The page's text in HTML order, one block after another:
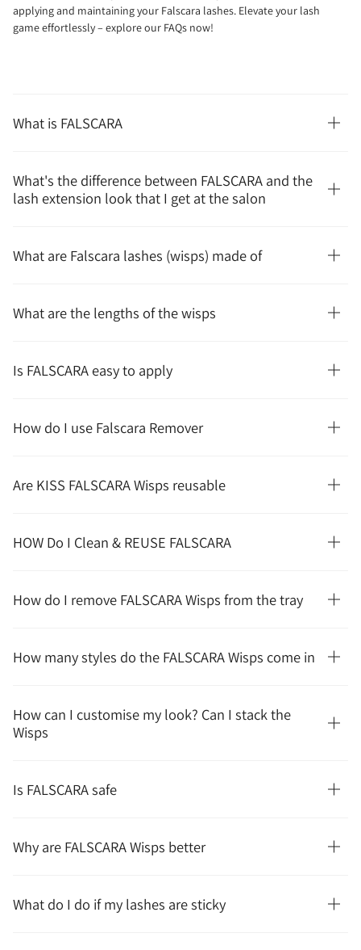
applying and maintaining your Falscara lashes. Elevate your lash
game effortlessly – explore our FAQs now!
What is FALSCARA
What's the difference between FALSCARA and the
lash extension look that I get at the salon
What are Falscara lashes (wisps) made of
What are the lengths of the wisps
Is FALSCARA easy to apply
How do I use Falscara Remover
Are KISS FALSCARA Wisps reusable
HOW Do I Clean & REUSE FALSCARA
How do I remove FALSCARA Wisps from the tray
How many styles do the FALSCARA Wisps come in
How can I customise my look? Can I stack the
Wisps
Is FALSCARA safe
Why are FALSCARA Wisps better
What do I do if my lashes are sticky